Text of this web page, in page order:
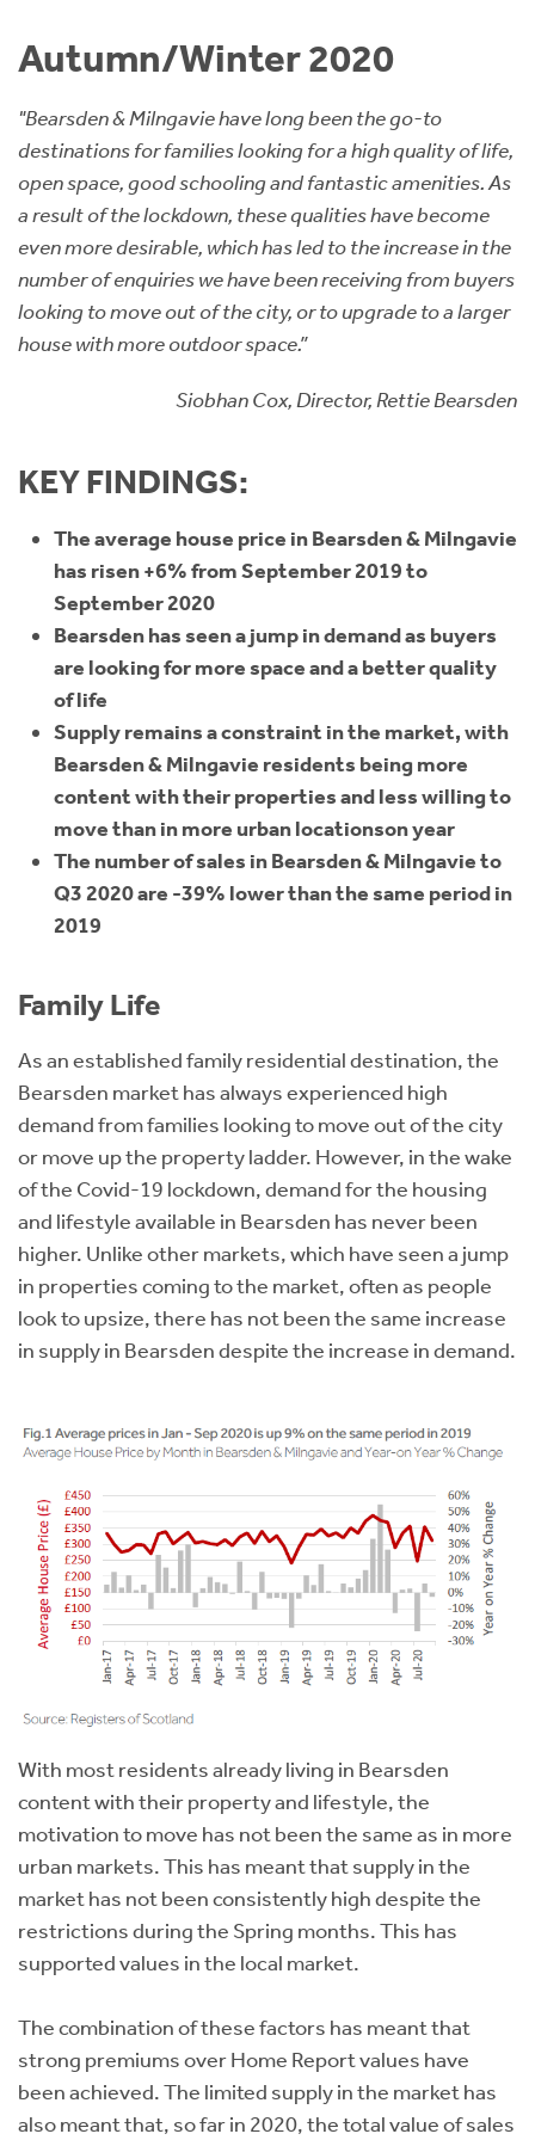
Autumn/Winter 2020
"Bearsden & Milngavie have long been the go-to
destinations for families looking for a high quality of life,
open space, good schooling and fantastic amenities. As
a result of the lockdown, these qualities have become
even more desirable, which has led to the increase in the
number of enquiries we have been receiving from buyers
looking to move out of the city, or to upgrade to a larger
house with more outdoor space.”
Siobhan Cox, Director, Rettie Bearsden
KEY FINDINGS:
The average house price in Bearsden & Milngavie
has risen +6% from September 2019 to
September 2020
Bearsden has seen a jump in demand as buyers
are looking for more space and a better quality
of life
Supply remains a constraint in the market, with
Bearsden & Milngavie residents being more
content with their properties and less willing to
move than in more urban locationson year
The number of sales in Bearsden & Milngavie to
Q3 2020 are -39% lower than the same period in
2019
Family Life
As an established family residential destination, the
Bearsden market has always experienced high
demand from families looking to move out of the city
or move up the property ladder. However, in the wake
of the Covid-19 lockdown, demand for the housing
and lifestyle available in Bearsden has never been
higher. Unlike other markets, which have seen a jump
in properties coming to the market, often as people
look to upsize, there has not been the same increase
in supply in Bearsden despite the increase in demand.
With most residents already living in Bearsden
content with their property and lifestyle, the
motivation to move has not been the same as in more
urban markets. This has meant that supply in the
market has not been consistently high despite the
restrictions during the Spring months. This has
supported values in the local market.
The combination of these factors has meant that
strong premiums over Home Report values have
been achieved. The limited supply in the market has
also meant that, so far in 2020, the total value of sales
Rettie Financial Services
Think Mortgages. Think Rettie.